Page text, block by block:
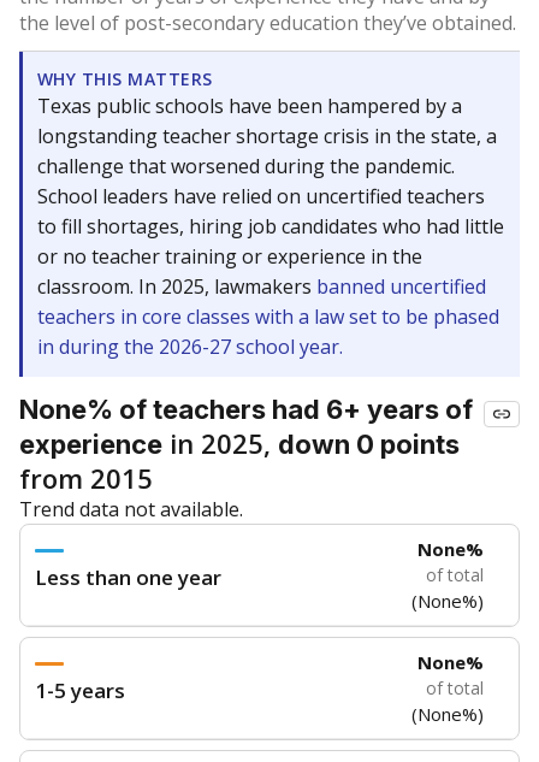
the level of post-secondary education they’ve obtained.
WHY THIS MATTERS
Texas public schools have been hampered by a
longstanding teacher shortage crisis in the state, a
challenge that worsened during the pandemic.
School leaders have relied on uncertified teachers
to fill shortages, hiring job candidates who had little
or no teacher training or experience in the
classroom. In 2025, lawmakers banned uncertified
teachers in core classes with a law set to be phased
in during the 2026-27 school year.
None% of teachers had 6+ years of
experience in 2025, down 0 points
from 2015
Trend data not available.
Less than one year
None%
of total
(None%)
1-5 years
None%
of total
(None%)